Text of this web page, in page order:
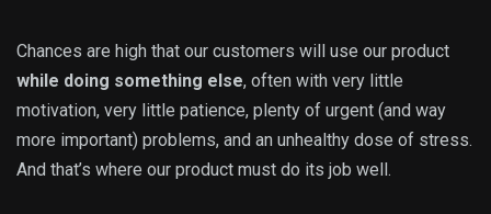
Chances are high that our customers will use our product
while doing something else, often with very little
motivation, very little patience, plenty of urgent (and way
more important) problems, and an unhealthy dose of stress.
And that’s where our product must do its job well.